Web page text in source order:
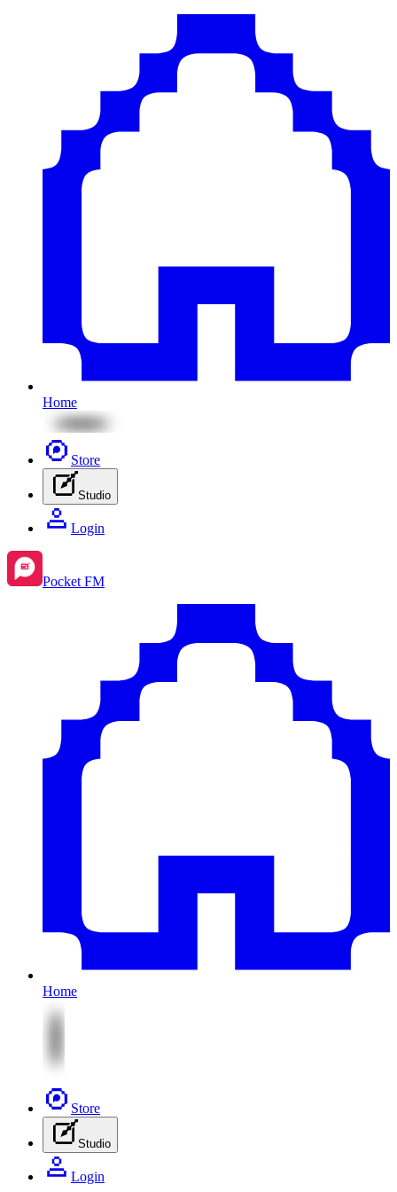
Home
Store
Studio
Login
Pocket FM
Home
Store
Studio
Login